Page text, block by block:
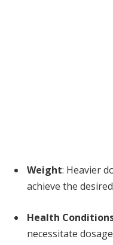
Weight: Heavier
achieve the
Health
necessitate